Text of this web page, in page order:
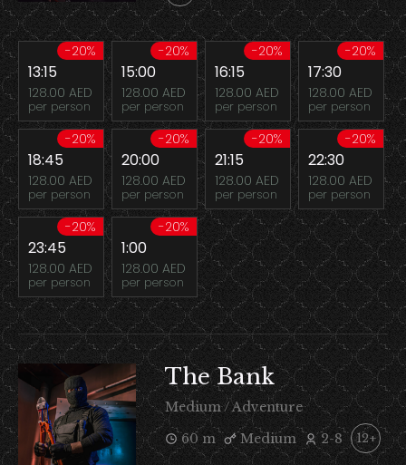
-20%
13:15
128.00 AED
per person
-20%
15:00
128.00 AED
per person
-20%
16:15
128.00 AED
per person
-20%
17:30
128.00 AED
per person
-20%
18:45
128.00 AED
per person
-20%
20:00
128.00 AED
per person
-20%
21:15
128.00 AED
per person
-20%
22:30
128.00 AED
per person
-20%
23:45
128.00 AED
per person
-20%
1:00
128.00 AED
per person
The Bank
Medium / Adventure
60 m
Medium 2-8 12+